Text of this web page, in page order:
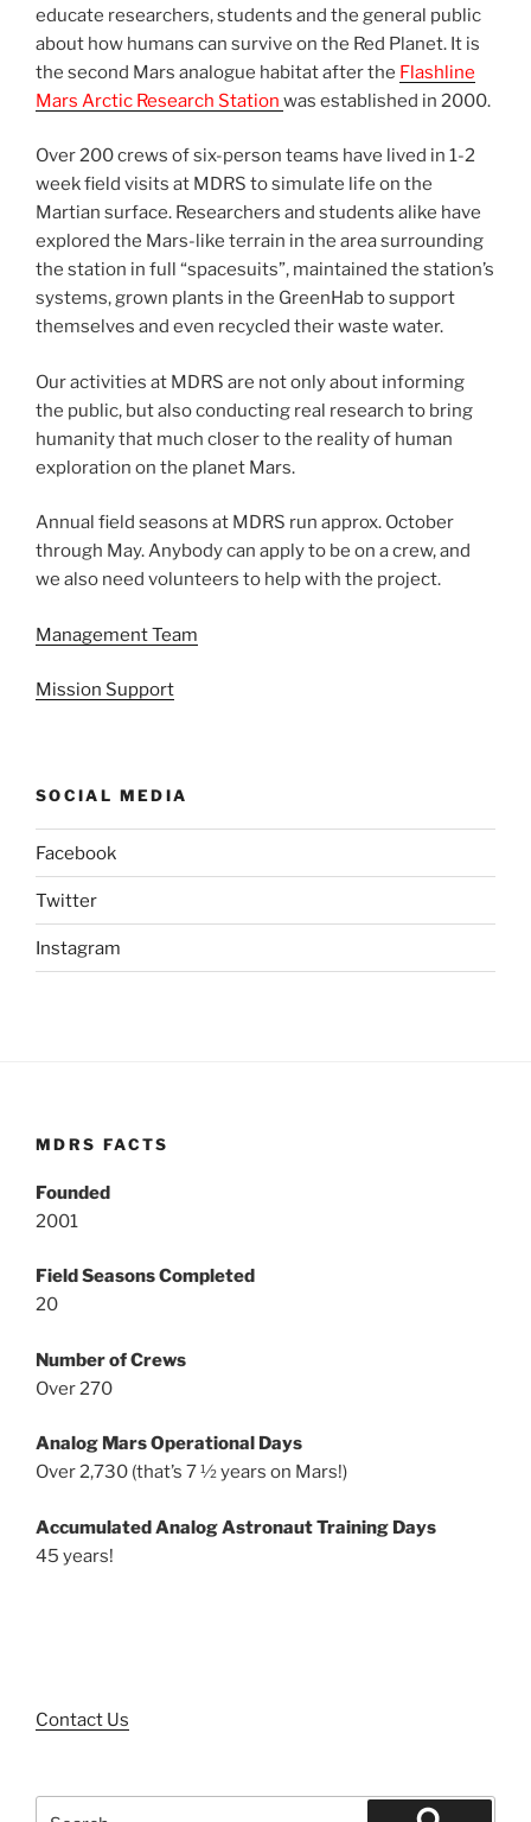
educate researchers, students and the general public
about how humans can survive on the Red Planet. It is
the second Mars analogue habitat after the Flashline
Mars Arctic Research Station was established in 2000.
Over 200 crews of six-person teams have lived in 1-2
week field visits at MDRS to simulate life on the
Martian surface. Researchers and students alike have
explored the Mars-like terrain in the area surrounding
the station in full “spacesuits”, maintained the station’s
systems, grown plants in the GreenHab to support
themselves and even recycled their waste water.
Our activities at MDRS are not only about informing
the public, but also conducting real research to bring
humanity that much closer to the reality of human
exploration on the planet Mars.
Annual field seasons at MDRS run approx. October
through May. Anybody can apply to be on a crew, and
we also need volunteers to help with the project.
Management Team
Mission Support
SOCIAL MEDIA
Facebook
Twitter
Instagram
MDRS FACTS
Founded
2001
Field Seasons Completed
20
Number of Crews
Over 270
Analog Mars Operational Days
Over 2,730 (that’s 7 ½ years on Mars!)
Accumulated Analog Astronaut Training Days
45 years!
Contact Us